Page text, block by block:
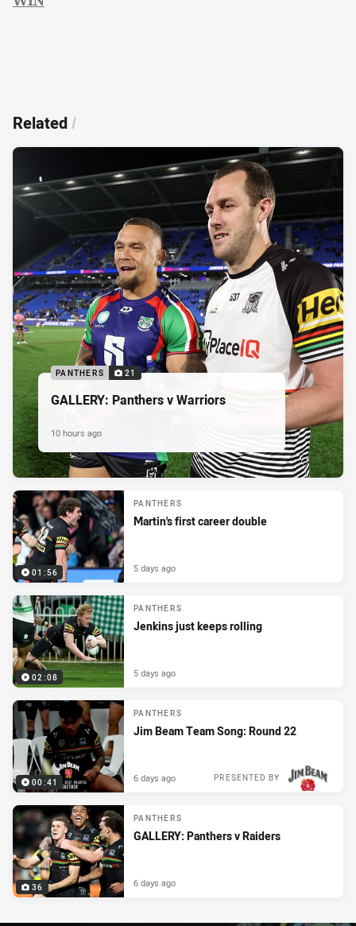
Related/
PANTHERS 21
GALLERY: Panthers v Warriors
10 hours ago
01:56
PANTHERS
Martin's first career double
5 days ago
02:08
PANTHERS
Jenkins just keeps rolling
5 days ago
00:41
PANTHERS
Jim Beam Team Song: Round 22
PRESENTED BY
6 days ago
36
PANTHERS
GALLERY: Panthers v Raiders
6 days ago